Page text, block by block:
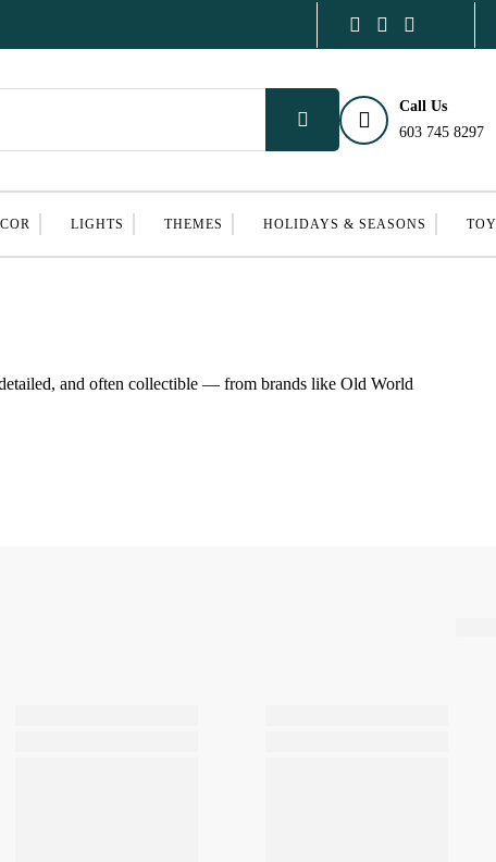
Call Us
603 745 8297
LIGHTS THEMES HOLIDAYS & SEASONS
and often collectible — from brands like Old World